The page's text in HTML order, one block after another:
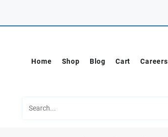
Home Shop Blog Cart Careers